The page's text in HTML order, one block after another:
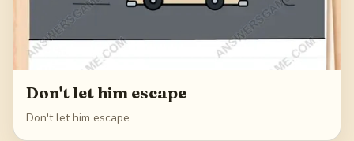
Don't let him escape
Don't let him escape